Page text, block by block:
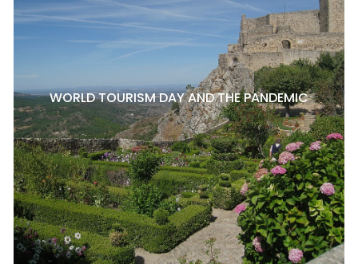
WORLD TOURISM DAY AND THE PANDEMIC